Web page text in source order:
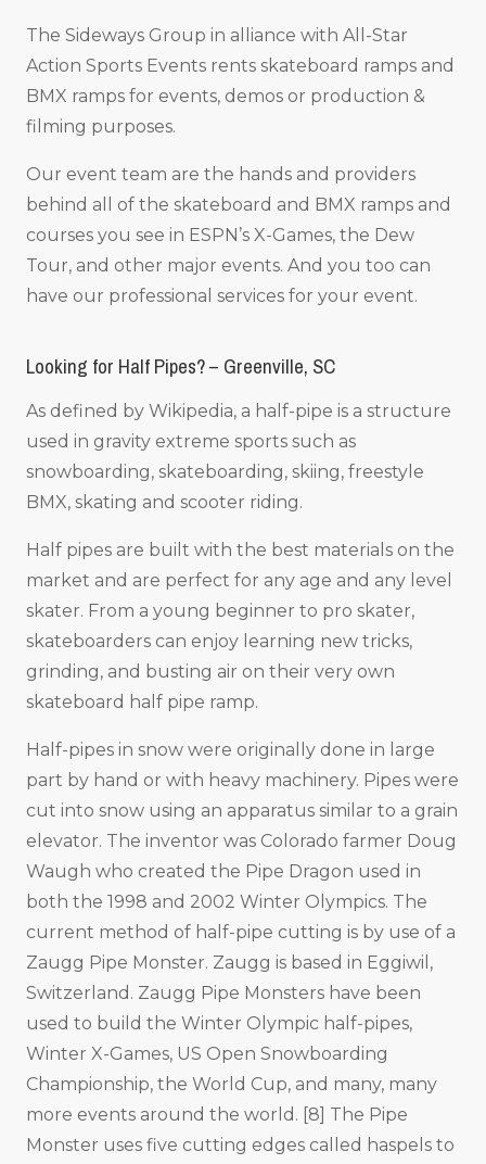
The Sideways Group in alliance with All-Star
Action Sports Events rents skateboard ramps and
BMX ramps for events, demos or production &
filming purposes.
Our event team are the hands and providers
behind all of the skateboard and BMX ramps and
courses you see in ESPN’s X-Games, the Dew
Tour, and other major events. And you too can
have our professional services for your event.
Looking for Half Pipes? – Greenville, SC
As defined by Wikipedia, a half-pipe is a structure
used in gravity extreme sports such as
snowboarding, skateboarding, skiing, freestyle
BMX, skating and scooter riding.
Half pipes are built with the best materials on the
market and are perfect for any age and any level
skater. From a young beginner to pro skater,
skateboarders can enjoy learning new tricks,
grinding, and busting air on their very own
skateboard half pipe ramp.
Half-pipes in snow were originally done in large
part by hand or with heavy machinery. Pipes were
cut into snow using an apparatus similar to a grain
elevator. The inventor was Colorado farmer Doug
Waugh who created the Pipe Dragon used in
both the 1998 and 2002 Winter Olympics. The
current method of half-pipe cutting is by use of a
Zaugg Pipe Monster. Zaugg is based in Eggiwil,
Switzerland. Zaugg Pipe Monsters have been
used to build the Winter Olympic half-pipes,
Winter X-Games, US Open Snowboarding
Championship, the World Cup, and many, many
more events around the world. [8] The Pipe
Monster uses five cutting edges called haspels to